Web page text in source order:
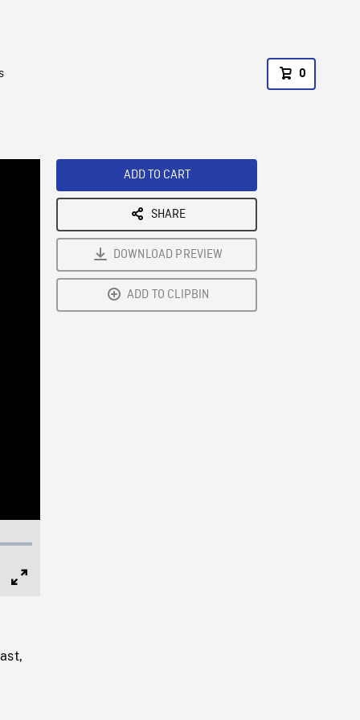
0
ADD TO CART
SHARE
DOWNLOAD PREVIEW
ADD TO CLIPBIN